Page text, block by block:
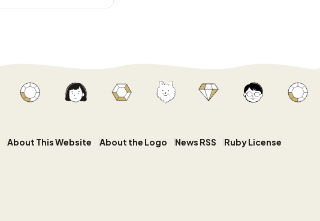
About This Website About the Logo News RSS Ruby License